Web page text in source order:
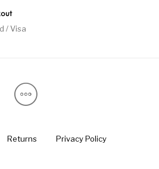
/ Visa
Returns
Privacy Policy